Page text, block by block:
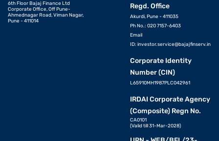
6th Floor Bajaj Finance Ltd
Corporate Office, Off Pune-
Ahmednagar Road, Viman Nagar,
Pune - 411014
Regd. Office
Akurdi, Pune - 411035
Ph No.: 020 7157-6403
Email
ID: investor.service@bajajfinserv.in
Corporate Identity
Number (CIN)
L65910MH1987PLC042961
IRDAI Corporate Agency
(Composite) Regn No.
CA0101
(Valid till 31-Mar-2028)